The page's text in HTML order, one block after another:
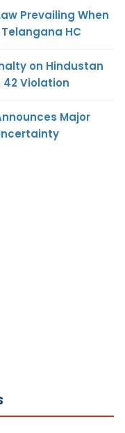
Prevailing When
HC
on Hindustan
Violation
Major